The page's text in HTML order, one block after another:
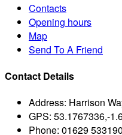
Contacts
Opening hours
Map
Send To A Friend
Contact Details
Address: Harrison
GPS: 53.1767336,-
Phone: 01629 533190